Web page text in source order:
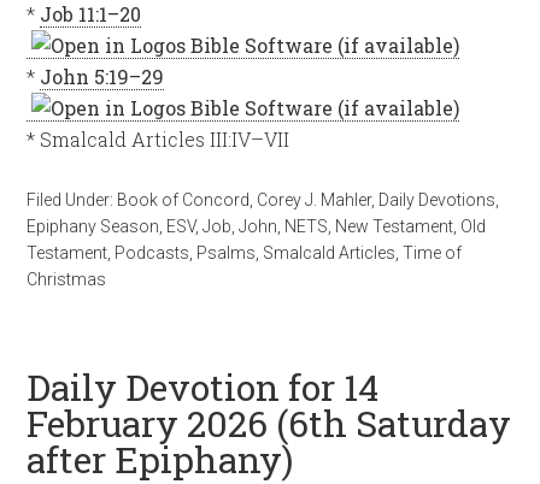
* Job 11:1–20
* John 5:19–29
* Smalcald Articles III:IV–VII
Filed Under: Book of Concord Corey J. Mahler, Daily Devotions
Epiphany Season ESV,Job ,John NETS New Testament Old
Testament Podcasts Psalms Smalcald Articles ,Time of
Christmas
Daily Devotion for 14
February 2026 (6th Saturday
after Epiphany)